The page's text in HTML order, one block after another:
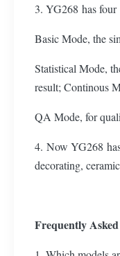
3. YG268 has four
Basic Mode, the
Statistical Mode,
result; Continous
QA Mode, for
4. Now YG268
decorating,
Frequently